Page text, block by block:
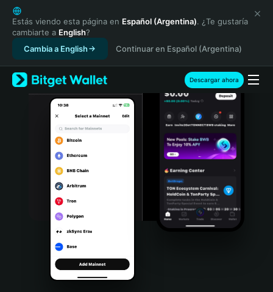
English
日本語
Tiếng Việt
Русский
Español (Latinoamérica)
Türkçe
Italiano
Português (Portugal)
Bahasa Indonesia
Português (Brasil)
Español (Argentina)
Estás viendo esta página en Español (Argentina). ¿Te gustaría
cambiarte a English?
Cambia a English
Continuar en Español (Argentina)
Descargar ahora